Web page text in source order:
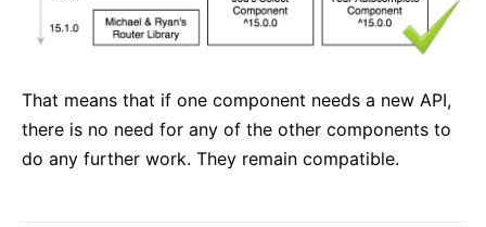
That means that if one component needs a new API,
there is no need for any of the other components to
do any further work. They remain compatible.